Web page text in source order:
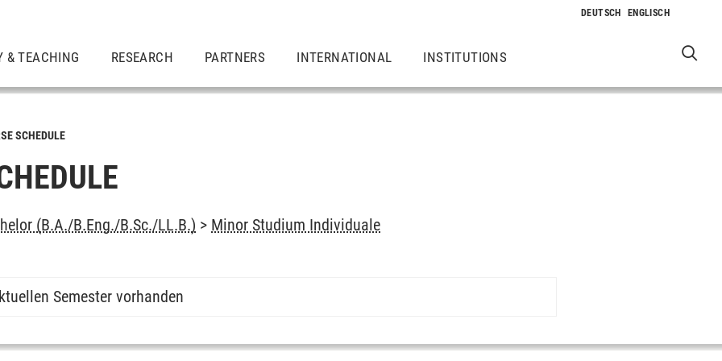
& TEACHING RESEARCH PARTNERS INTERNATIONAL INSTITUTIONS
SCHEDULE
(B.A./B.Eng./B.Sc./LL.B.) > Minor Studium Individuale
Semester vorhanden